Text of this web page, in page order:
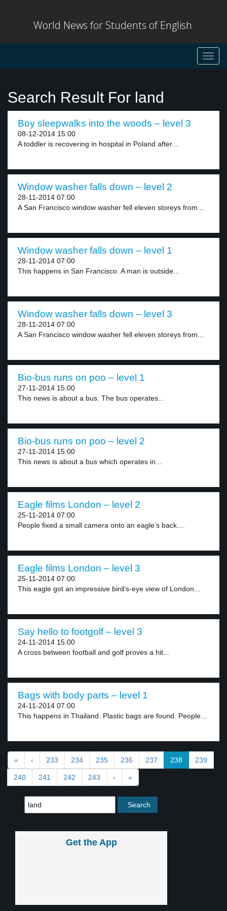
World News for Students of English
Search Result For land
Boy sleepwalks into the woods – level 3
08-12-2014 15:00
A toddler is recovering in hospital in Poland after...
Window washer falls down – level 2
28-11-2014 07:00
A San Francisco window washer fell eleven storeys from...
Window washer falls down – level 1
28-11-2014 07:00
This happens in San Francisco. A man is outside...
Window washer falls down – level 3
28-11-2014 07:00
A San Francisco window washer fell eleven storeys from...
Bio-bus runs on poo – level 1
27-11-2014 15:00
This news is about a bus. The bus operates...
Bio-bus runs on poo – level 2
27-11-2014 15:00
This news is about a bus which operates in...
Eagle films London – level 2
25-11-2014 07:00
People fixed a small camera onto an eagle’s back....
Eagle films London – level 3
25-11-2014 07:00
This eagle got an impressive bird’s-eye view of London...
Say hello to footgolf – level 3
24-11-2014 15:00
A cross between football and golf proves a hit...
Bags with body parts – level 1
24-11-2014 07:00
This happens in Thailand. Plastic bags are found. People...
« ‹ 233 234 235 236 237 238 239
240 241 242 243 › »
Get the App